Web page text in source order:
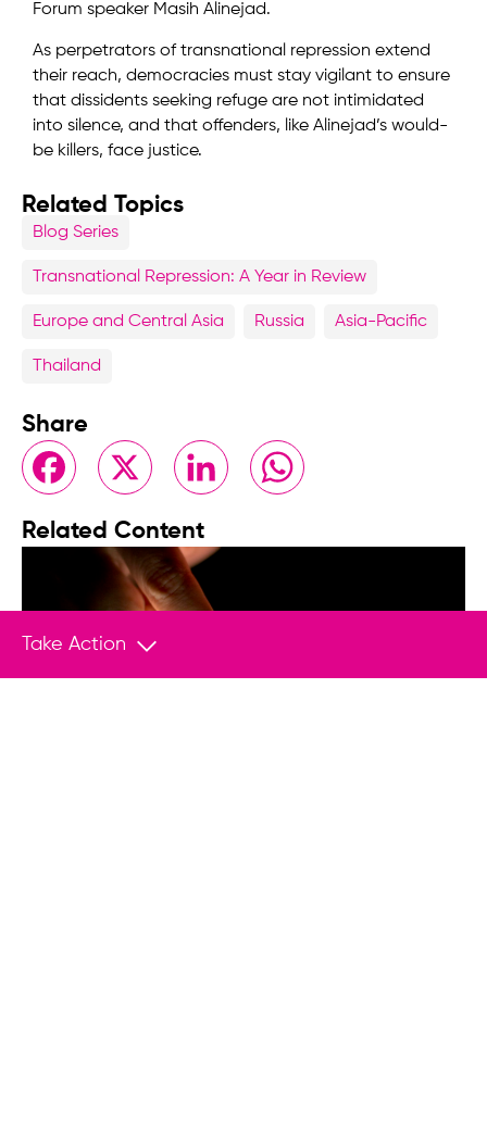
Forum speaker Masih Alinejad.
As perpetrators of transnational repression extend
their reach, democracies must stay vigilant to ensure
that dissidents seeking refuge are not intimidated
into silence, and that offenders, like Alinejad’s would-
be killers, face justice.
Related Topics
Blog Series
Transnational Repression: A Year in Review
Europe and Central Asia Russia Asia-Pacific
Thailand
Share
FacebookX LinkedIn WhatsApp
Related Content
Take Action